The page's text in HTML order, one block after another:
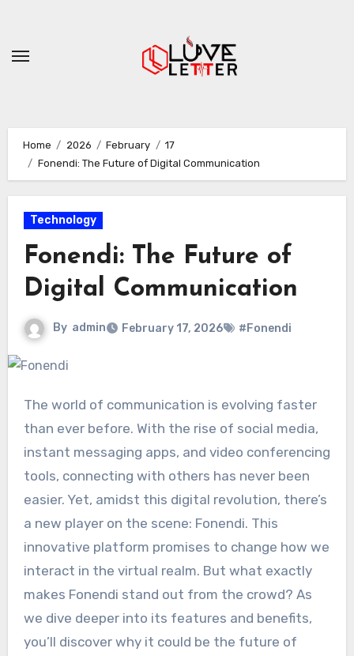
content
Home 2026 February
17
Fonendi: The Future of Digital Communication
Technology
Fonendi: The Future of
Digital Communication
By admin February 17, 2026 #Fonendi
The world of communication is evolving faster
than ever before. With the rise of social media,
instant messaging apps, and video conferencing
tools, connecting with others has never been
easier. Yet, amidst this digital revolution, there’s
a new player on the scene: Fonendi. This
innovative platform promises to change how we
interact in the virtual realm. But what exactly
makes Fonendi stand out from the crowd? As
we dive deeper into its features and benefits,
you’ll discover why it could be the future of